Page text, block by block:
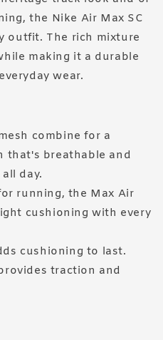
the Nike Air Max SC
outfit. The rich mixture
making it a durable
wear.
combine for a
that's breathable and
day.
running, the Max Air
cushioning with every
cushioning to last.
traction and